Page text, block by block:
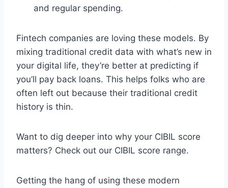
and regular spending.
Fintech companies are loving these models. By
mixing traditional credit data with what’s new in
your digital life, they’re better at predicting if
you’ll pay back loans. This helps folks who are
often left out because their traditional credit
history is thin.
Want to dig deeper into why your CIBIL score
matters? Check out our CIBIL score range.
Getting the hang of using these modern